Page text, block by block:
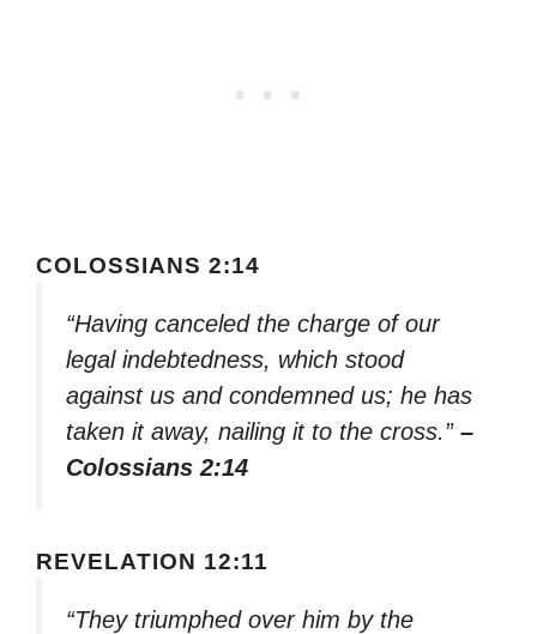
COLOSSIANS 2:14
“Having canceled the charge of our
legal indebtedness, which stood
against us and condemned us; he has
taken it away, nailing it to the cross.” –
Colossians 2:14
REVELATION 12:11
“They triumphed over him by the